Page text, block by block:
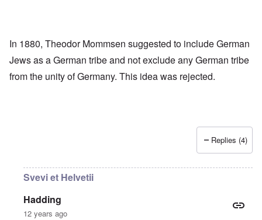
In 1880, Theodor Mommsen suggested to include German
Jews as a German tribe and not exclude any German tribe
from the unity of Germany. This idea was rejected.
Replies (4)
Svevi et Helvetii
Hadding
12 years ago